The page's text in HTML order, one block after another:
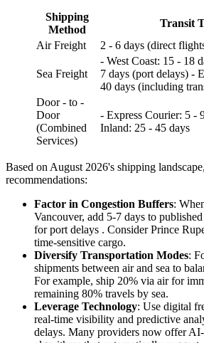
Shipping
Method
Transit
Air Freight
2 - 6 days (direct
Sea Freight
- West Coast: 15 - 18
7 days (port delays) -
40 days (including
Door - to -
Door
(Combined
Services)
- Express Courier: 5 -
Inland: 25 - 45 days
Based on August 2026's shipping
recommendations:
Factor in Congestion Buffers:
Vancouver, add 5-7 days to
for port delays . Consider Prince
time-sensitive cargo.
Diversify Transportation Modes:
shipments between air and sea to
For example, ship 20% via air for
remaining 80% travels by sea.
Leverage Technology: Use digital
real-time visibility and predictive
delays. Many providers now offer